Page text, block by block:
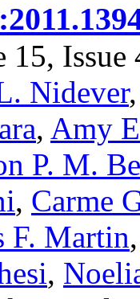
15,
Nidever
, Amy
P. M.
, Carme
F. Martin
,